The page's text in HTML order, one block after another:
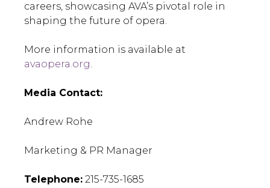
careers, showcasing AVA’s pivotal role in
shaping the future of opera.
More information is available at
avaopera.org
Media Contact:
Andrew Rohe
Marketing & PR Manager
Telephone: 215-735-1685